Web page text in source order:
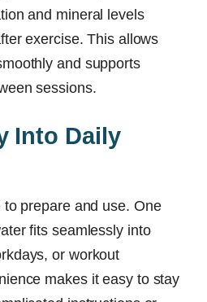
and mineral levels
exercise. This allows
and supports
sessions.
Into Daily
prepare and use. One
fits seamlessly into
or workout
makes it easy to stay